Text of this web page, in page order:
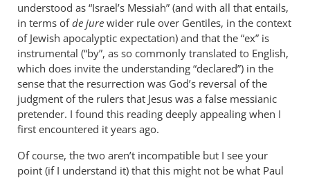
understood as “Israel’s Messiah” (and with all that entails,
in terms ofde jure wider rule over Gentiles, in the context
of Jewish apocalyptic expectation) and that the “ex” is
instrumental (“by”, as so commonly translated to English,
which does invite the understanding “declared”) in the
sense that the resurrection was God’s reversal of the
judgment of the rulers that Jesus was a false messianic
pretender. I found this reading deeply appealing when I
first encountered it years ago.
Of course, the two aren’t incompatible but I see your
point (if I understand it) that this might not be what Paul